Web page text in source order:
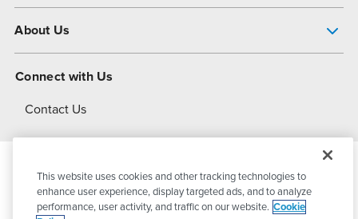
About Us
About Dover
Connect with Us
Contact Us
© 2026PSG DoverAll Rights Reserved
This website uses cookies and other tracking technologies to
enhance user experience, display targeted ads, and to analyze
performance, user activity, and traffic on our website. Cookie